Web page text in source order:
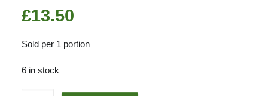
£13.50
Sold per 1 portion
6 in stock